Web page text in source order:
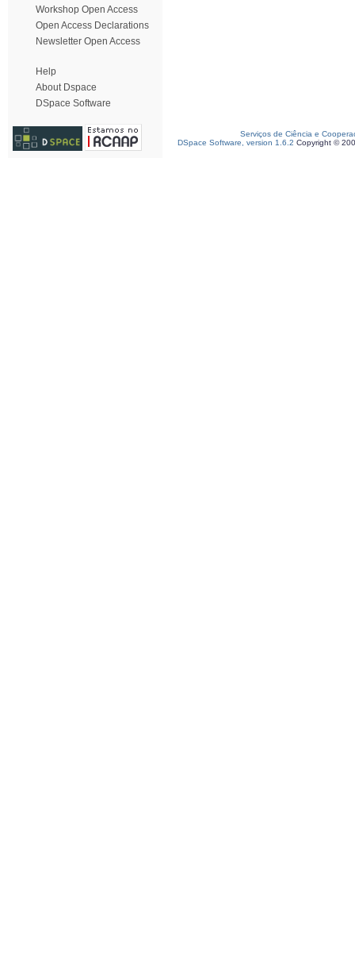
Workshop Open Access
Open Access Declarations
Newsletter Open Access
Help
About Dspace
DSpace Software
Serviços de Ciência e
DSpace Software, version 1.6.2 Copyright ©